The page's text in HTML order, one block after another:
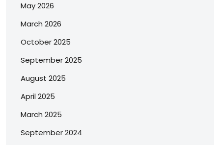
May 2026
March 2026
October 2025
September 2025
August 2025
April 2025
March 2025
September 2024